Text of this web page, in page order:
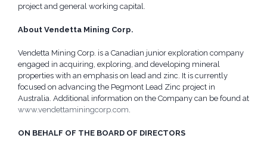
project and general working capital.
About Vendetta Mining Corp.
Vendetta Mining Corp. is a Canadian junior exploration company
engaged in acquiring, exploring, and developing mineral
properties with an emphasis on lead and zinc. It is currently
focused on advancing the Pegmont Lead Zinc project in
Australia. Additional information on the Company can be found at
www.vendettaminingcorp.com.
ON BEHALF OF THE BOARD OF DIRECTORS